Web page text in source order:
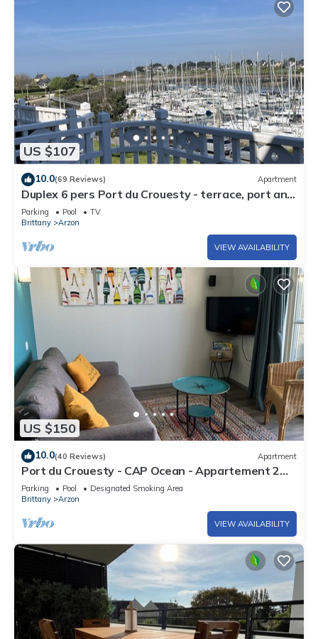
US $107
10.0(69 Reviews) Apartment
Duplex 6 pers Port du Crouesty - terrace, port and
sea view. Rated 3 *
Parking Pool
TV
Brittany
Arzon
VIEW AVAILABILITY
US $150
10.0(40 Reviews) Apartment
Port du Crouesty - CAP Ocean - Appartement 2
Pièces 4 Personnes
Parking Pool
Designated Smoking Area
Brittany
Arzon
VIEW AVAILABILITY